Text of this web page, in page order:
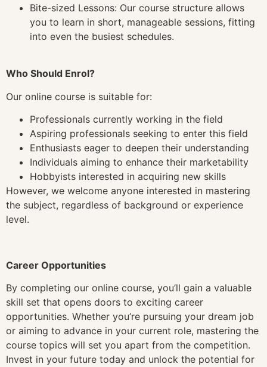
Bite-sized Lessons: Our course structure allows
you to learn in short, manageable sessions, fitting
into even the busiest schedules.
Who Should Enrol?
Our online course is suitable for:
Professionals currently working in the field
Aspiring professionals seeking to enter this field
Enthusiasts eager to deepen their understanding
Individuals aiming to enhance their marketability
Hobbyists interested in acquiring new skills
However, we welcome anyone interested in mastering
the subject, regardless of background or experience
level.
Career Opportunities
By completing our online course, you’ll gain a valuable
skill set that opens doors to exciting career
opportunities. Whether you’re pursuing your dream job
or aiming to advance in your current role, mastering the
course topics will set you apart from the competition.
Invest in your future today and unlock the potential for